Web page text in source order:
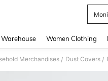
Warehouse Women Clothing
Merchandises / Dust Covers /